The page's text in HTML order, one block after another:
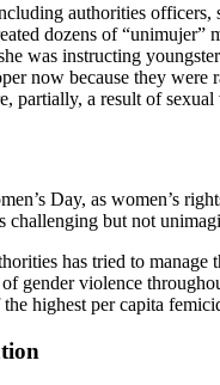
authorities
dozens of
was instructing
now because they
partially, a result of
Day, as women’s
challenging but not
has tried to
gender violence
highest per capita